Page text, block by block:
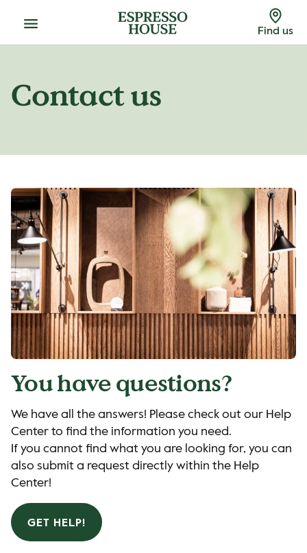
Menu Find us
Contact us
You have questions?
We have all the answers! Please check out our Help
Center to find the information you need.
If you cannot find what you are looking for, you can
also submit a request directly within the Help
Center!
GET HELP!